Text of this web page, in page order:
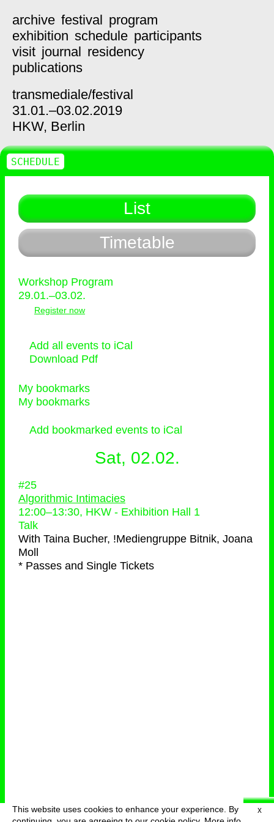
X
This website uses cookies to enhance your experience. By
menu
archive festival program
exhibition schedule participants
visit journal residency
publications
transmediale/festival
31.01.–03.02.2019
HKW, Berlin
List
Timetable
Workshop Program
29.01.–03.02.
Register now
Add all events to iCal
Download Pdf
My bookmarks
My bookmarks
Add bookmarked events to iCal
Sat, 02.02.
#25
Algorithmic Intimacies
12:00–13:30, HKW - Exhibition Hall 1
Talk
With Taina Bucher, !Mediengruppe Bitnik, Joana
Moll
* Passes and Single Tickets
SCHEDULE
deutsch